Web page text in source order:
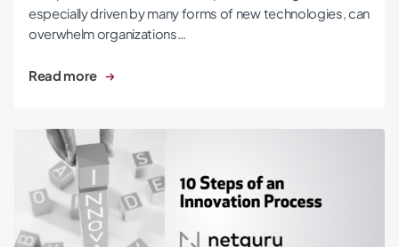
especially driven by many forms of new technologies, can
overwhelm organizations…
Read more
10 Steps of an Innovation Process